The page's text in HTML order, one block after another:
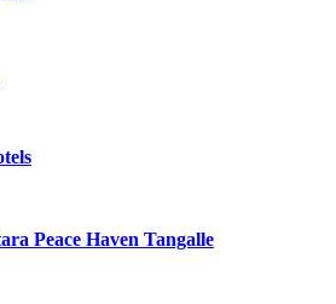
Peace Haven Tangalle